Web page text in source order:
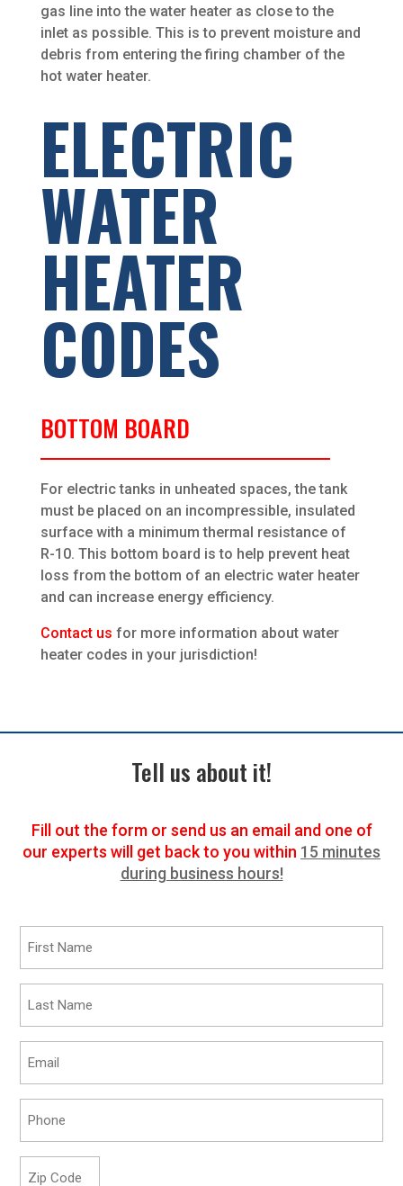
gas line into the water heater as close to the
inlet as possible. This is to prevent moisture and
debris from entering the firing chamber of the
hot water heater.
ELECTRIC
WATER
HEATER
CODES
BOTTOM BOARD
For electric tanks in unheated spaces, the tank
must be placed on an incompressible, insulated
surface with a minimum thermal resistance of
R-10. This bottom board is to help prevent heat
loss from the bottom of an electric water heater
and can increase energy efficiency.
Contact us for more information about water
heater codes in your jurisdiction!
Tell us about it!
Fill out the form or send us an email and one of
our experts will get back to you within 15 minutes
during business hours!
Name
Name